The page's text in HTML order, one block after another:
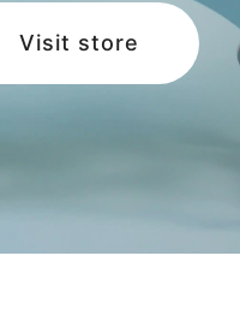
Visit store